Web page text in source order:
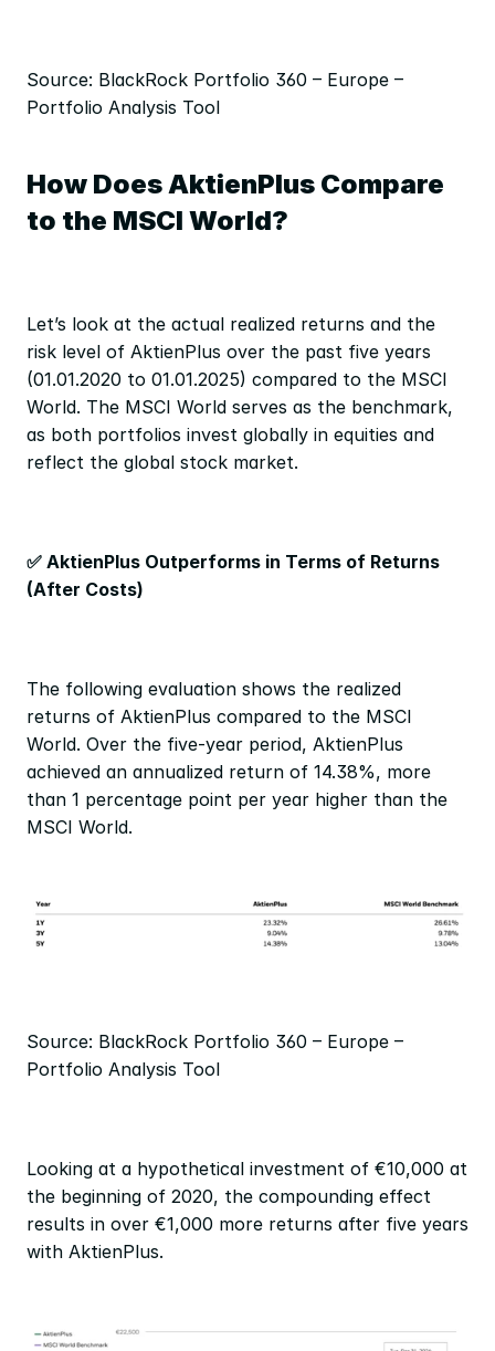
Source: BlackRock Portfolio 360 – Europe –
Portfolio Analysis Tool
How Does AktienPlus Compare
to the MSCI World?
Let’s look at the actual realized returns and the
risk level of AktienPlus over the past five years
(01.01.2020 to 01.01.2025) compared to the MSCI
World. The MSCI World serves as the benchmark,
as both portfolios invest globally in equities and
reflect the global stock market.
✅ AktienPlus Outperforms in Terms of Returns
(After Costs)
The following evaluation shows the realized
returns of AktienPlus compared to the MSCI
World. Over the five-year period, AktienPlus
achieved an annualized return of 14.38%, more
than 1 percentage point per year higher than the
MSCI World.
Source: BlackRock Portfolio 360 – Europe –
Portfolio Analysis Tool
Looking at a hypothetical investment of €10,000 at
the beginning of 2020, the compounding effect
results in over €1,000 more returns after five years
with AktienPlus.